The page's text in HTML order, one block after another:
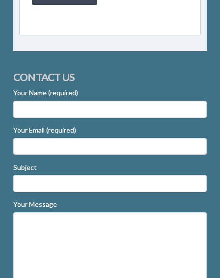
CONTACT US
Your Name (required)
Your Email (required)
Subject
Your Message